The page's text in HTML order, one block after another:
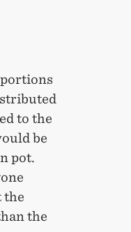
to the
be
pot.
the
the